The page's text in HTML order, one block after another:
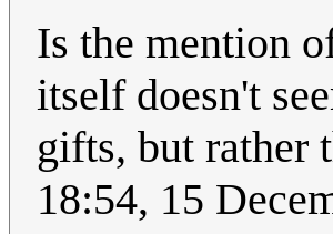
Is the mention
itself doesn't
gifts, but rather
18:54, 15